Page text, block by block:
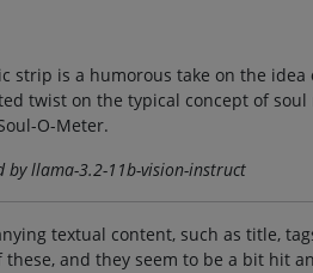
strip is a humorous take on the
twist on the typical concept of
O-Meter.
by llama-3.2-11b-vision-instruct
textual content, such as title,
these, and they seem to be a bit hit